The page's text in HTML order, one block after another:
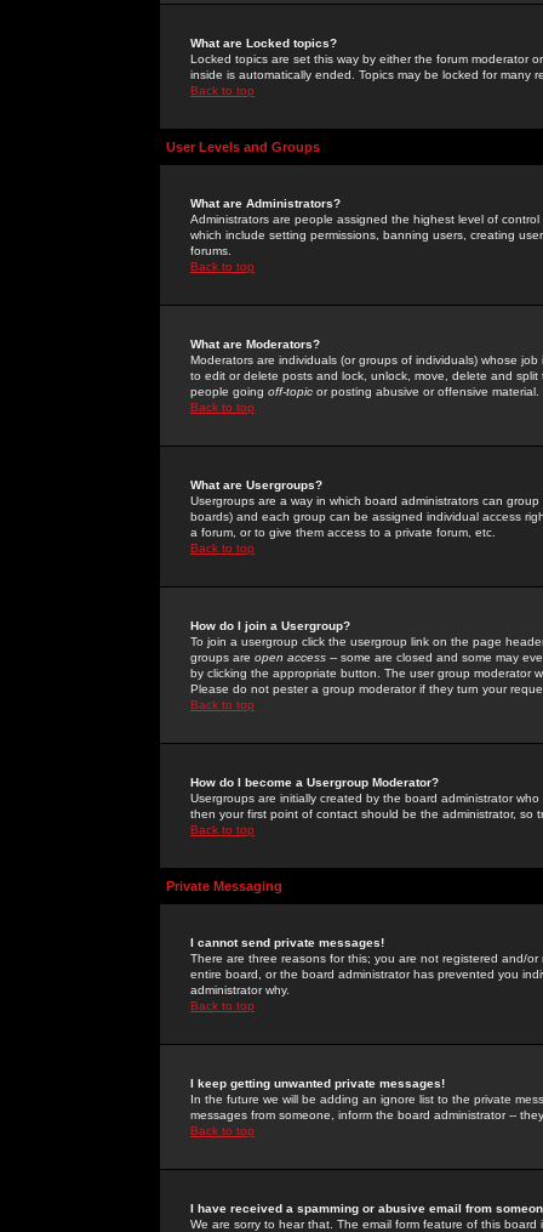
What are Locked topics?
Locked topics are set this way by either the forum moderator
inside is automatically ended. Topics may be locked for many
Back to top
User Levels and Groups
What are Administrators?
Administrators are people assigned the highest level of
which include setting permissions, banning users, creating
forums.
Back to top
What are Moderators?
Moderators are individuals (or groups of individuals) whose
to edit or delete posts and lock, unlock, move, delete and
people going off-topic or posting abusive or offensive material.
Back to top
What are Usergroups?
Usergroups are a way in which board administrators can
boards) and each group can be assigned individual access
a forum, or to give them access to a private forum, etc.
Back to top
How do I join a Usergroup?
To join a usergroup click the usergroup link on the page
groups are open access -- some are closed and some may
by clicking the appropriate button. The user group moderator
Please do not pester a group moderator if they turn your
Back to top
How do I become a Usergroup Moderator?
Usergroups are initially created by the board administrator
then your first point of contact should be the administrator, so
Back to top
Private Messaging
I cannot send private messages!
There are three reasons for this; you are not registered and/
entire board, or the board administrator has prevented you
administrator why.
Back to top
I keep getting unwanted private messages!
In the future we will be adding an ignore list to the private
messages from someone, inform the board administrator --
Back to top
I have received a spamming or abusive email from
We are sorry to hear that. The email form feature of this